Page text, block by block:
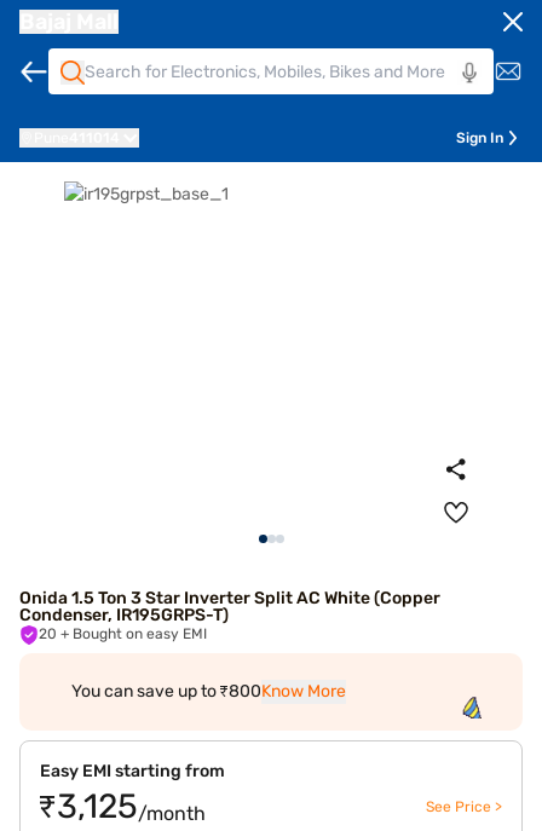
Sign In
Onida 1.5 Ton 3 Star Inverter Split AC White (Copper
Condenser, IR195GRPS-T)
20 + Bought on easy EMI
You can save up to ₹800Know More
Easy EMI starting from
₹3,125/month See Price >